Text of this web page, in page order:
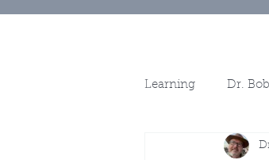
Learning Dr.
Spotlights